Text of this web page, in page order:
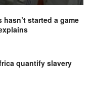
started a game
quantify slavery